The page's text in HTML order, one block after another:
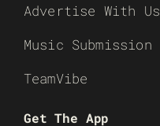
Advertise With Us
Music Submission
TeamVibe
Get The App